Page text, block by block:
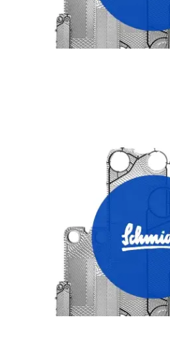
SCHMIDT HEAT